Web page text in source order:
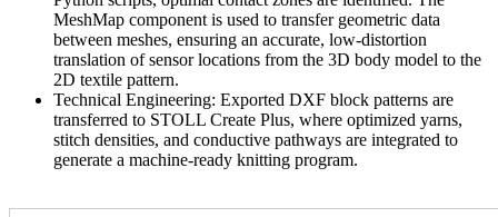
MeshMap component is used to transfer geometric data
between meshes, ensuring an accurate, low-distortion
translation of sensor locations from the 3D body model to the
2D textile pattern.
Technical Engineering: Exported DXF block patterns are
transferred to STOLL Create Plus, where optimized yarns,
stitch densities, and conductive pathways are integrated to
generate a machine-ready knitting program.